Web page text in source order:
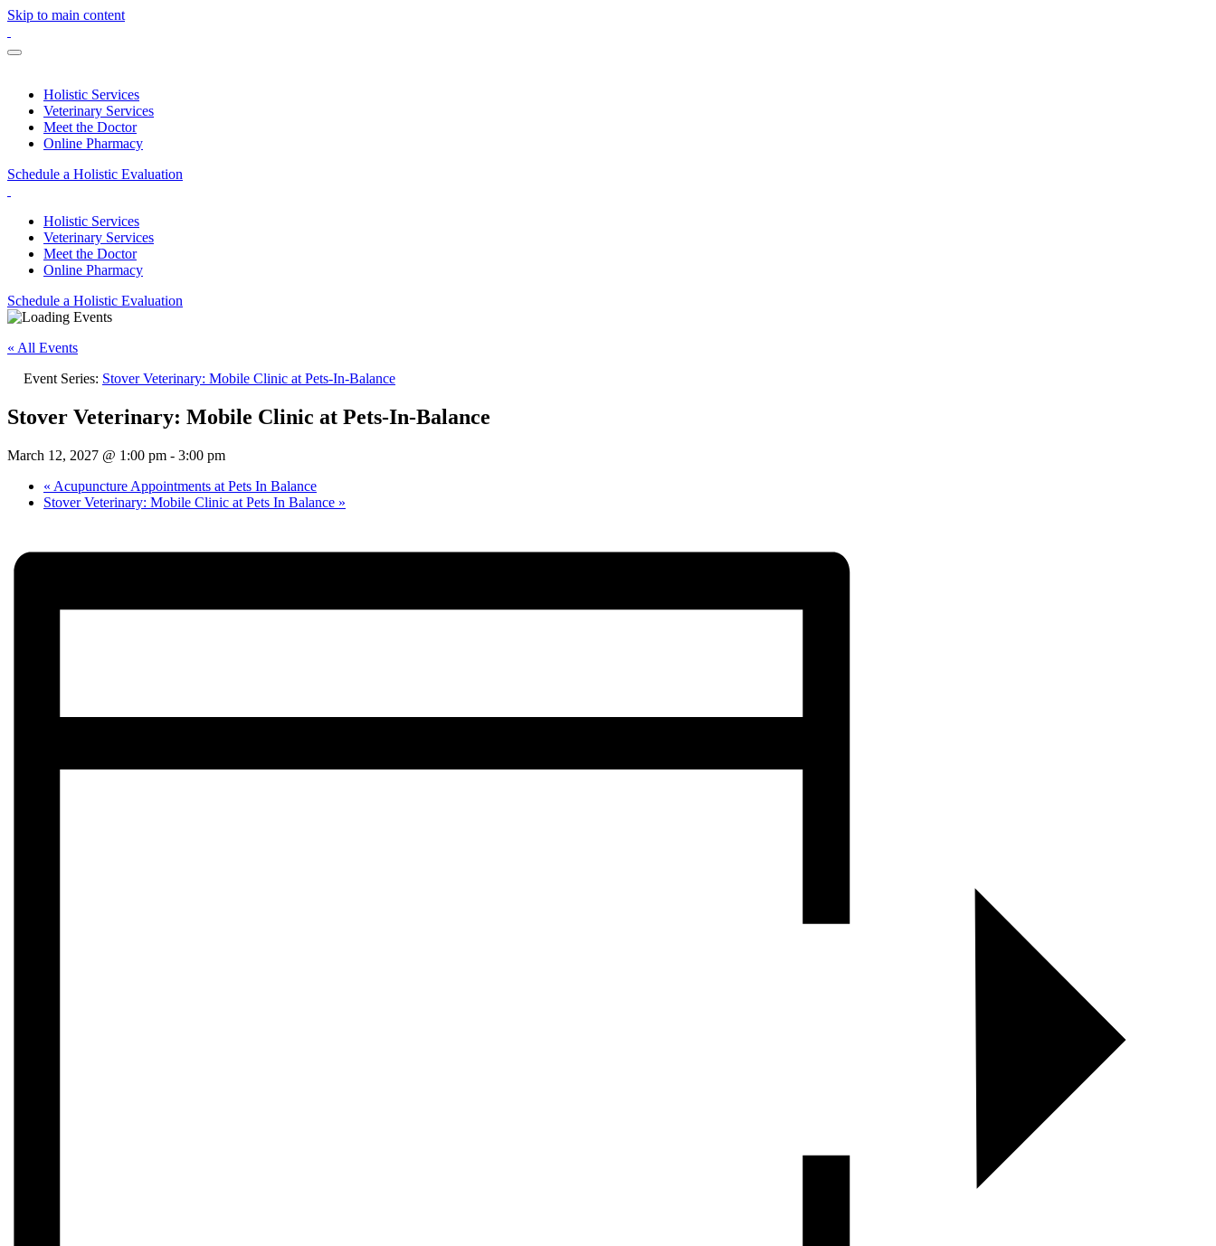
Skip to main content
Holistic Services
Veterinary Services
Meet the Doctor
Online Pharmacy
Schedule a Holistic Evaluation
Holistic Services
Veterinary Services
Meet the Doctor
Online Pharmacy
Schedule a Holistic Evaluation
« All Events
Event Series: Stover Veterinary: Mobile Clinic at Pets-In-Balance
Stover Veterinary: Mobile Clinic at Pets-In-Balance
March 12, 2027 @ 1:00 pm - 3:00 pm
« Acupuncture Appointments at Pets In Balance
Stover Veterinary: Mobile Clinic at Pets In Balance »